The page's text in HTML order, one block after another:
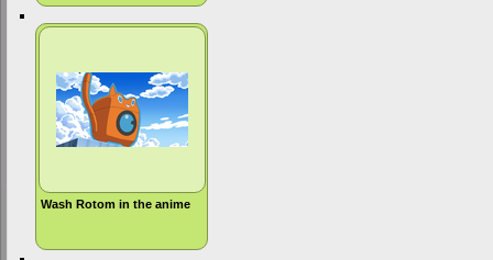
Wash Rotom in the anime